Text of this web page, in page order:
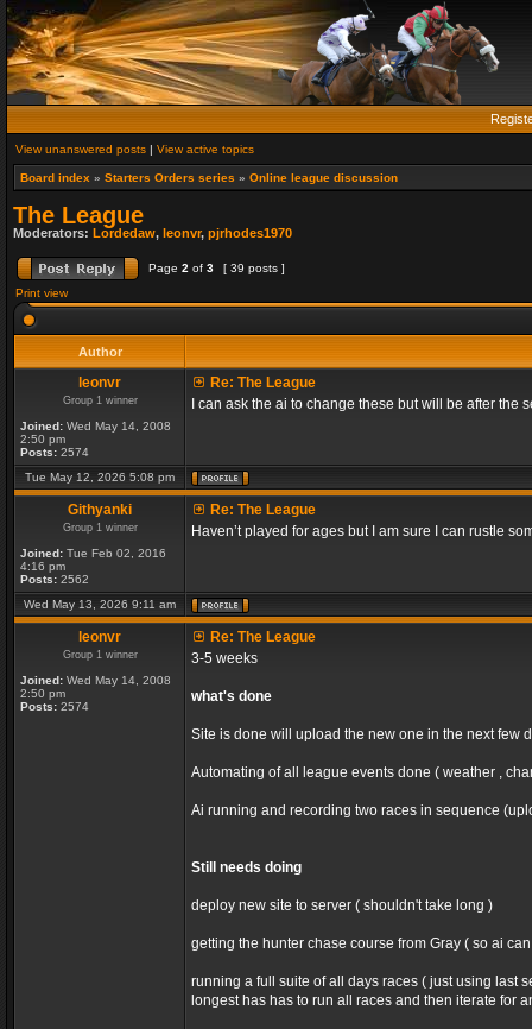
View unanswered posts | View active topics
Board index » Starters Orders series » Online league discussion
The League
Moderators: Lordedaw, leonvr, pjrhodes1970
Page 2 of 3
[ 39 posts ]
Print view
Author
leonvr
Group 1 winner
Joined: Wed May 14, 2008
2:50 pm
Posts: 2574
Re: The League
I can ask the ai to change these but will be after
Tue May 12, 2026 5:08 pm
Githyanki
Group 1 winner
Joined: Tue Feb 02, 2016
4:16 pm
Posts: 2562
Re: The League
Haven’t played for ages but I am sure I can rustle
Wed May 13, 2026 9:11 am
leonvr
Group 1 winner
Joined: Wed May 14, 2008
2:50 pm
Posts: 2574
Re: The League
3-5 weeks
what's done
Site is done will upload the new one in the next few
Automating of all league events done ( weather ,
Ai running and recording two races in sequence
Still needs doing
deploy new site to server ( shouldn't take long )
getting the hunter chase course from Gray ( so ai
running a full suite of all days races ( just using last
longest has has to run all races and then iterate for